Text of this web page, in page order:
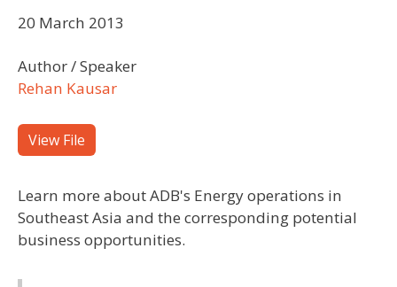
20 March 2013
Author / Speaker
Rehan Kausar
View File
Learn more about ADB's Energy operations in
Southeast Asia and the corresponding potential
business opportunities.